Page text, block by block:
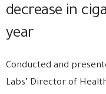
decrease in
year
Conducted and
Labs’ Director of